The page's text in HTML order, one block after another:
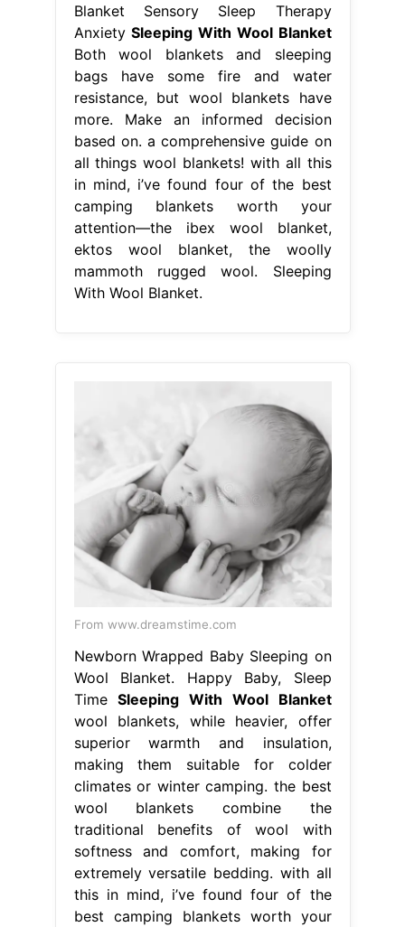
Blanket Sensory Sleep Therapy
AnxietySleeping With Wool Blanket
Both wool blankets and sleeping
bags have some fire and water
resistance, but wool blankets have
more. Make an informed decision
based on. a comprehensive guide on
all things wool blankets! with all this
in mind, i’ve found four of the best
camping blankets worth your
attention—the ibex wool blanket,
ektos wool blanket, the woolly
mammoth rugged wool. Sleeping
With Wool Blanket.
From www.dreamstime.com
Newborn Wrapped Baby Sleeping on
Wool Blanket. Happy Baby, Sleep
TimeSleeping With Wool Blanket
wool blankets, while heavier, offer
superior warmth and insulation,
making them suitable for colder
climates or winter camping. the best
wool blankets combine the
traditional benefits of wool with
softness and comfort, making for
extremely versatile bedding. with all
this in mind, i’ve found four of the
best camping blankets worth your